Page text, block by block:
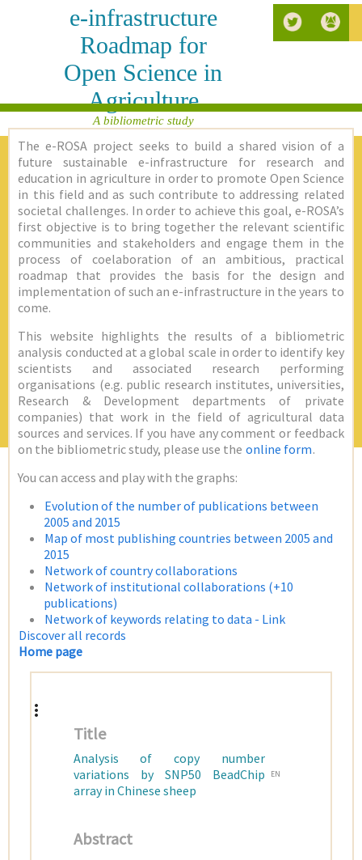
e-infrastructure
Roadmap for
Open Science in
Agriculture
A bibliometric study
The e-ROSA project seeks to build a shared vision of a
future sustainable e-infrastructure for research and
education in agriculture in order to promote Open Science
in this field and as such contribute to addressing related
societal challenges. In order to achieve this goal, e-ROSA’s
first objective is to bring together the relevant scientific
communities and stakeholders and engage them in the
process of coelaboration of an ambitious, practical
roadmap that provides the basis for the design and
implementation of such an e-infrastructure in the years to
come.
This website highlights the results of a bibliometric
analysis conducted at a global scale in order to identify key
scientists and associated research performing
organisations (e.g. public research institutes, universities,
Research & Development departments of private
companies) that work in the field of agricultural data
sources and services. If you have any comment or feedback
on the bibliometric study, please use the online form.
You can access and play with the graphs:
Evolution of the number of publications between
2005 and 2015
Map of most publishing countries between 2005 and
2015
Network of country collaborations
Network of institutional collaborations (+10
publications)
Network of keywords relating to data - Link
Discover all records
Home page
Title
Analysis of copy number
variations by SNP50 BeadChip
array in Chinese sheep
EN
Abstract